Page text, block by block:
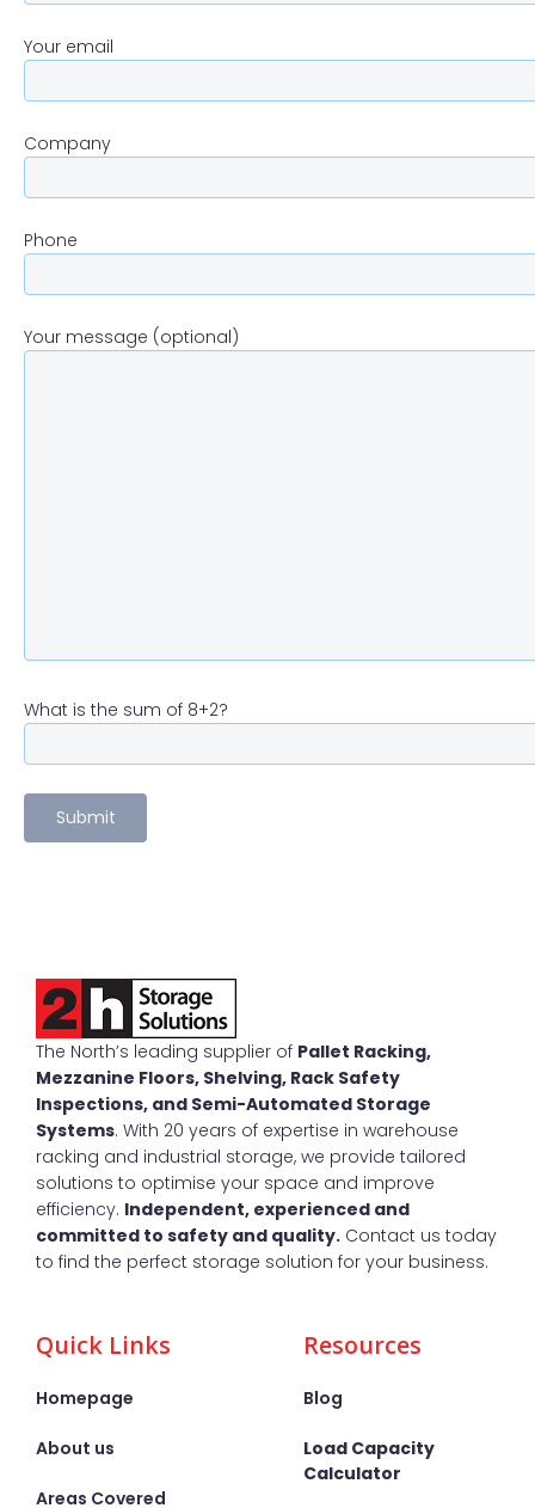
Your email
Company
Phone
Your message (optional)
What is the sum of 8+2?
The North’s leading supplier of Pallet Racking,
Mezzanine Floors, Shelving, Rack Safety
Inspections, and Semi-Automated Storage
Systems. With 20 years of expertise in warehouse
racking and industrial storage, we provide tailored
solutions to optimise your space and improve
efficiency. Independent, experienced and
committed to safety and quality. Contact us today
to find the perfect storage solution for your business.
Quick Links
Homepage
About us
Areas Covered
Resources
Blog
Load Capacity
Calculator